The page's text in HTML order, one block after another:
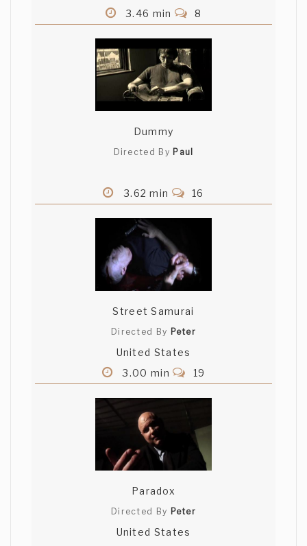
3.46 min
8
Dummy
Directed By Paul
3.62 min 16
Street Samurai
Directed By Peter
United States
3.00 min
19
Paradox
Directed By Peter
United States